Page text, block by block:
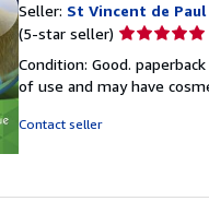
Seller: St Vincent de
(5-star seller) Seller
5
out
Condition: Good.
of use and may have
Contact seller